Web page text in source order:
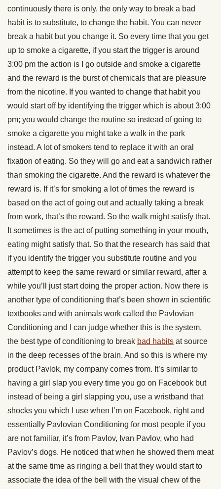
continuously there is only, the only way to break a bad
habit is to substitute, to change the habit. You can never
break a habit but you change it. So every time that you get
up to smoke a cigarette, if you start the trigger is around
3:00 pm the action is I go outside and smoke a cigarette
and the reward is the burst of chemicals that are pleasure
from the nicotine. If you wanted to change that habit you
would start off by identifying the trigger which is about 3:00
pm; you would change the routine so instead of going to
smoke a cigarette you might take a walk in the park
instead. A lot of smokers tend to replace it with an oral
fixation of eating. So they will go and eat a sandwich rather
than smoking the cigarette. And the reward is whatever the
reward is. If it’s for smoking a lot of times the reward is
based on the act of going out and actually taking a break
from work, that’s the reward. So the walk might satisfy that.
It sometimes is the act of putting something in your mouth,
eating might satisfy that. So that the research has said that
if you identify the trigger you substitute routine and you
attempt to keep the same reward or similar reward, after a
while you’ll just start doing the proper action. Now there is
another type of conditioning that’s been shown in scientific
textbooks and with animals work called the Pavlovian
Conditioning and I can judge whether this is the system,
the best type of conditioning to break bad habits at source
in the deep recesses of the brain. And so this is where my
product Pavlok, my company comes from. It’s similar to
having a girl slap you every time you go on Facebook but
instead of being a girl slapping you, use a wristband that
shocks you which I use when I’m on Facebook, right and
essentially Pavlovian Conditioning for most people if you
are not familiar, it’s from Pavlov, Ivan Pavlov, who had
Pavlov’s dogs. He noticed that when he showed them meat
at the same time as ringing a bell that they would start to
associate the idea of the bell with the visual chew of the